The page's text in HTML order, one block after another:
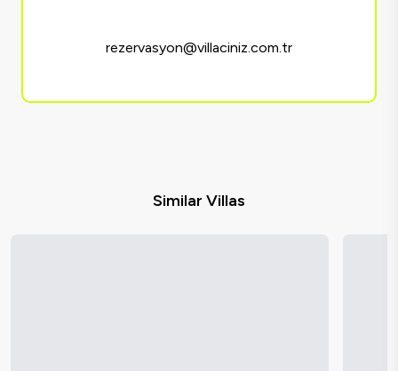
rezervasyon@villaciniz.com.tr
Similar Villas